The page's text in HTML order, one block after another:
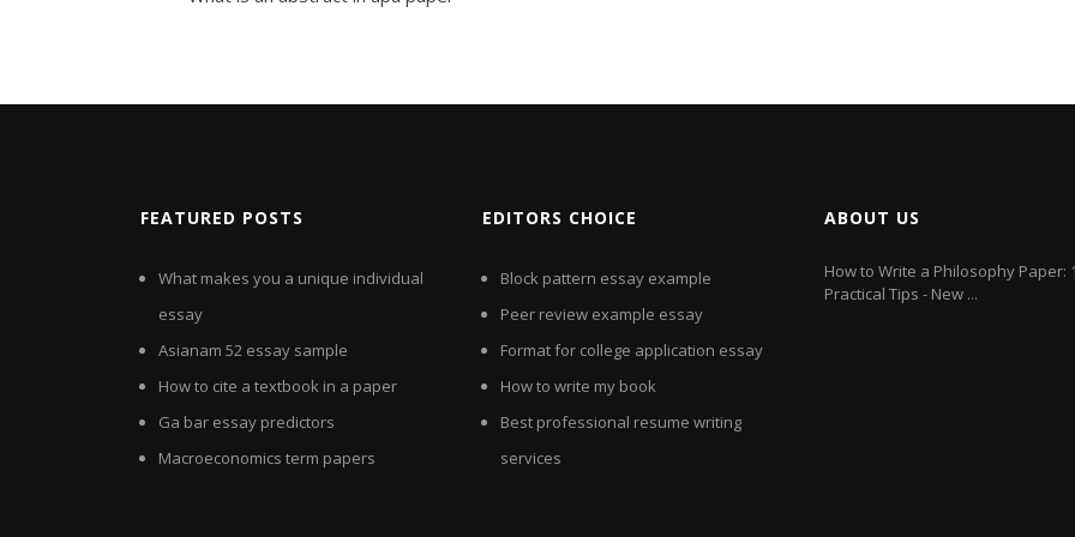
FEATURED POSTS
What makes you a unique individual
essay
Asianam 52 essay sample
How to cite a textbook in a paper
Ga bar essay predictors
Macroeconomics term papers
EDITORS CHOICE
Block pattern essay example
Peer review example essay
Format for college application essay
How to write my book
Best professional resume writing
services
ABOUT US
How to Write a Philosophy Paper:
Practical Tips - New ...